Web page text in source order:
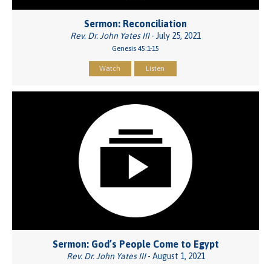
Sermon: Reconciliation
Rev. Dr. John Yates III- July 25, 2021
Genesis 45:1-15
Watch Listen
Sermon: God’s People Come to Egypt
Rev. Dr. John Yates III- August 1, 2021